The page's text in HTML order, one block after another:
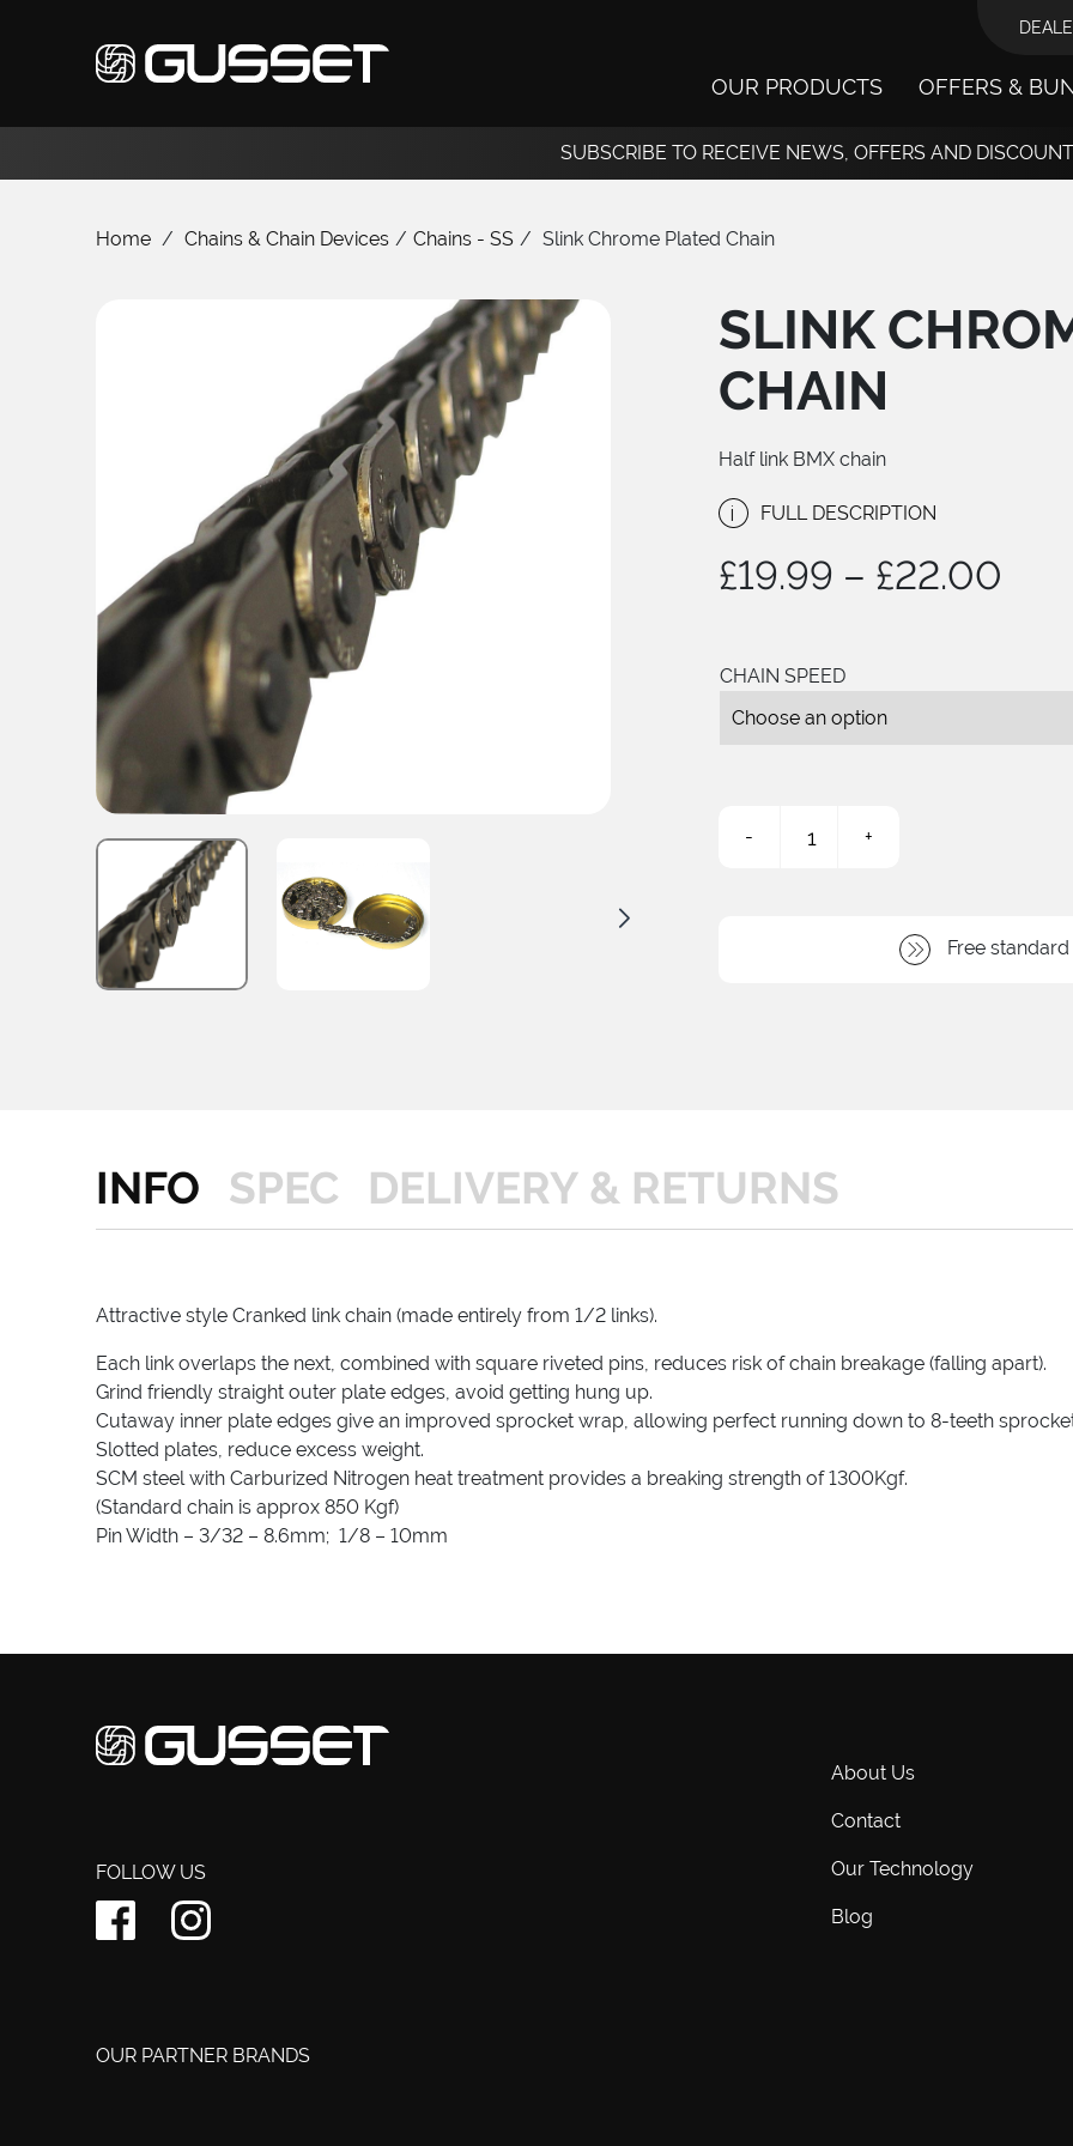
OUR PRODUCTS OFFERS &
SUBSCRIBE TO RECEIVE NEWS, OFFERS AND
Home / Chains & Chain Devices / Chains - SS / Slink Chrome Plated Chain
SLINK
CHAIN
Half link BMX chain
i FULL DESCRIPTION
£19.99 – £22.00
CHAIN SPEED
-
Slink
+
Free
INFO SPEC DELIVERY & RETURNS
Attractive style Cranked link chain (made entirely from 1/2 links).
Each link overlaps the next, combined with square riveted pins, reduces risk of chain breakage (falling apart).
Grind friendly straight outer plate edges, avoid getting hung up.
Cutaway inner plate edges give an improved sprocket wrap, allowing perfect running down to 8-teeth
Slotted plates, reduce excess weight.
SCM steel with Carburized Nitrogen heat treatment provides a breaking strength of 1300Kgf.
(Standard chain is approx 850 Kgf)
Pin Width – 3/32 – 8.6mm; 1/8 – 10mm
FOLLOW US
About Us
Contact
Our Technology
Blog
OUR PARTNER BRANDS